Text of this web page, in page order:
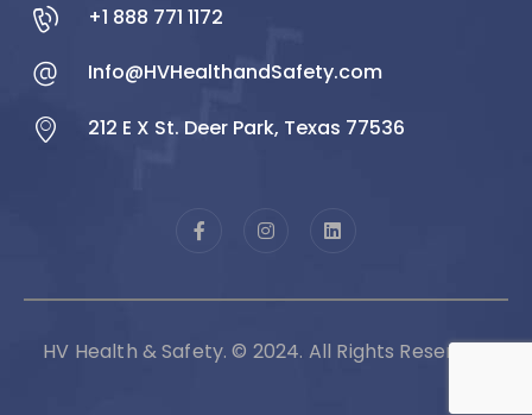
+1 888 771 1172
Info@HVHealthandSafety.com
212 E X St. Deer Park, Texas 77536
HV Health & Safety. © 2024. All Rights Reserved